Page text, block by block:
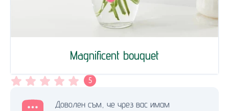
Magnificent bouquet
5
Доволен съм, че чрез вас имам